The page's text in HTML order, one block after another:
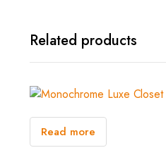
Related products
Read more